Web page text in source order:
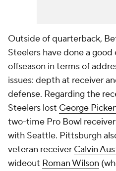
Outside of quarterback,
Steelers have done a
offseason in terms of
issues: depth at receiver
defense. Regarding the
Steelers lost George
two-time Pro Bowl receiver
with Seattle. Pittsburgh
veteran receiver Calvin
wideout Roman Wilson